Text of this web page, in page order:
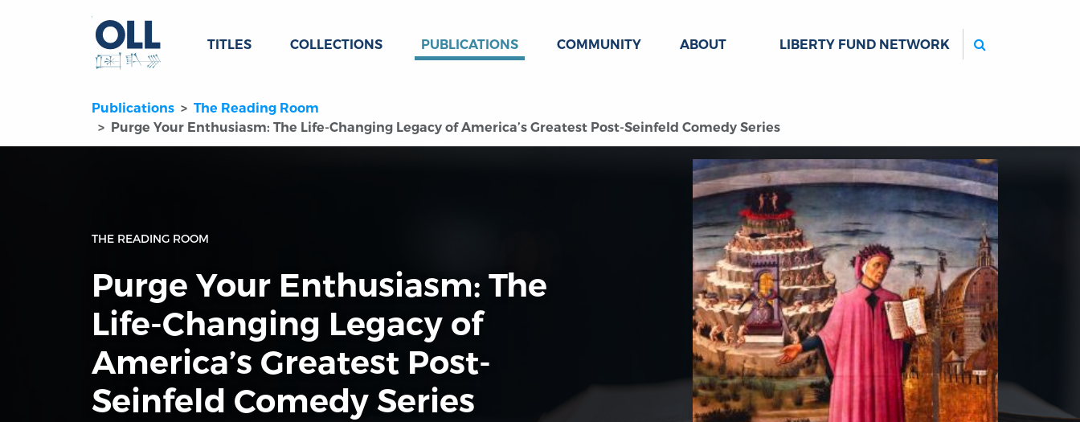
TITLES COLLECTIONS PUBLICATIONS COMMUNITY ABOUT LIBERTY FUND NETWORK
Publications
The Reading Room
Purge Your Enthusiasm: The Life-Changing Legacy of America’s Greatest Post-Seinfeld Comedy Series
THE READING ROOM
Purge Your Enthusiasm: The
Life-Changing Legacy of
America’s Greatest Post-
Seinfeld Comedy Series